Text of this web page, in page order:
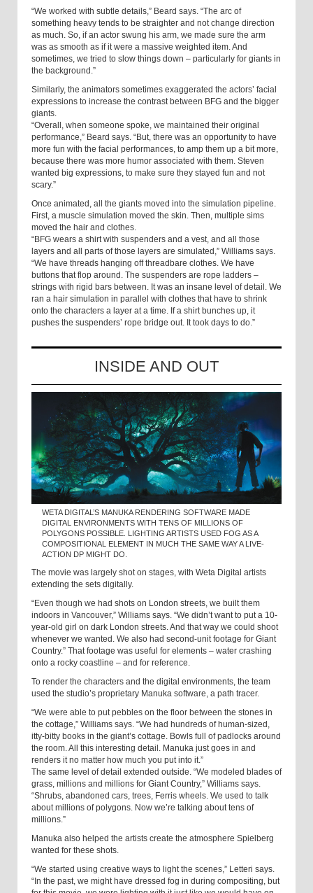
“We worked with subtle details,” Beard says. “The arc of
something heavy tends to be straighter and not change direction
as much. So, if an actor swung his arm, we made sure the arm
was as smooth as if it were a massive weighted item. And
sometimes, we tried to slow things down – particularly for giants in
the background.”
Similarly, the animators sometimes exaggerated the actors’ facial
expressions to increase the contrast between BFG and the bigger
giants.
“Overall, when someone spoke, we maintained their original
performance,” Beard says. “But, there was an opportunity to have
more fun with the facial performances, to amp them up a bit more,
because there was more humor associated with them. Steven
wanted big expressions, to make sure they stayed fun and not
scary.”
Once animated, all the giants moved into the simulation pipeline.
First, a muscle simulation moved the skin. Then, multiple sims
moved the hair and clothes.
“BFG wears a shirt with suspenders and a vest, and all those
layers and all parts of those layers are simulated,” Williams says.
“We have threads hanging off threadbare clothes. We have
buttons that flop around. The suspenders are rope ladders –
strings with rigid bars between. It was an insane level of detail. We
ran a hair simulation in parallel with clothes that have to shrink
onto the characters a layer at a time. If a shirt bunches up, it
pushes the suspenders’ rope bridge out. It took days to do.”
INSIDE AND OUT
WETA DIGITAL’S MANUKA RENDERING SOFTWARE MADE
DIGITAL ENVIRONMENTS WITH TENS OF MILLIONS OF
POLYGONS POSSIBLE. LIGHTING ARTISTS USED FOG AS A
COMPOSITIONAL ELEMENT IN MUCH THE SAME WAY A LIVE-
ACTION DP MIGHT DO.
The movie was largely shot on stages, with Weta Digital artists
extending the sets digitally.
“Even though we had shots on London streets, we built them
indoors in Vancouver,” Williams says. “We didn’t want to put a 10-
year-old girl on dark London streets. And that way we could shoot
whenever we wanted. We also had second-unit footage for Giant
Country.” That footage was useful for elements – water crashing
onto a rocky coastline – and for reference.
To render the characters and the digital environments, the team
used the studio’s proprietary Manuka software, a path tracer.
“We were able to put pebbles on the floor between the stones in
the cottage,” Williams says. “We had hundreds of human-sized,
itty-bitty books in the giant’s cottage. Bowls full of padlocks around
the room. All this interesting detail. Manuka just goes in and
renders it no matter how much you put into it.”
The same level of detail extended outside. “We modeled blades of
grass, millions and millions for Giant Country,” Williams says.
“Shrubs, abandoned cars, trees, Ferris wheels. We used to talk
about millions of polygons. Now we’re talking about tens of
millions.”
Manuka also helped the artists create the atmosphere Spielberg
wanted for these shots.
“We started using creative ways to light the scenes,” Letteri says.
“In the past, we might have dressed fog in during compositing, but